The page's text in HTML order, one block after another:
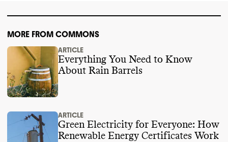
MORE FROM COMMONS
ARTICLE
Everything You Need to Know
About Rain Barrels
ARTICLE
Green Electricity for Everyone: How
Renewable Energy Certificates Work